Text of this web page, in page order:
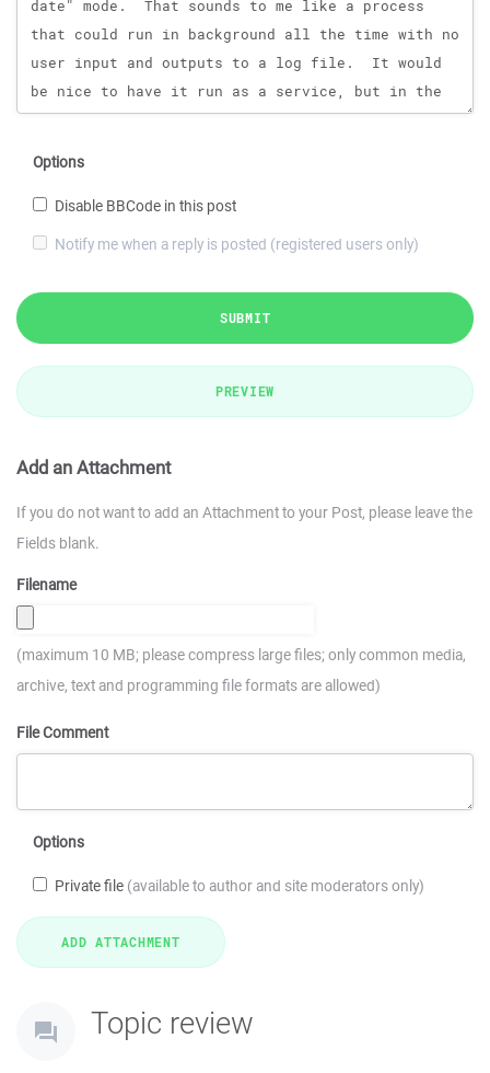
Options
Disable BBCode in this post
Notify me when a reply is posted (registered users only)
SUBMIT
PREVIEW
Add an Attachment
If you do not want to add an Attachment to your Post, please leave the
Fields blank.
Filename
(maximum 10 MB; please compress large files; only common media,
archive, text and programming file formats are allowed)
File Comment
Options
Private file (available to author and site moderators only)
Topic review